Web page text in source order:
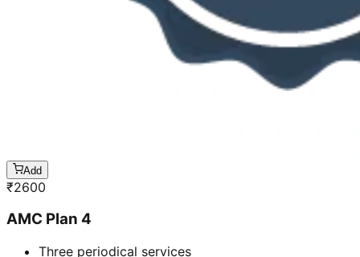
Add
₹2600
AMC Plan 4
Three periodical services